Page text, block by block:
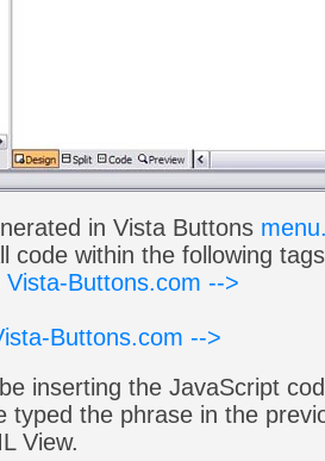
in Vista Buttons
code within the following
Buttons.com -->
Buttons.com -->
inserting the JavaScript
typed the phrase in the
View.